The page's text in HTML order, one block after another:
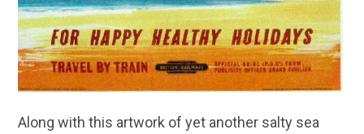
Along with this artwork of yet another salty sea